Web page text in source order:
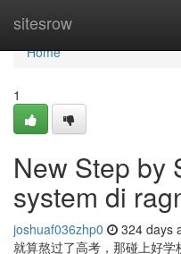
sitesrow
Home
Home
1
New Step by
system di
joshuaf036zhp0 324 days
就算熬过了高考，那碰上好